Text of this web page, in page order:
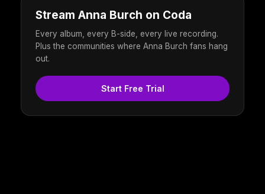
Stream Anna Burch on Coda
Every album, every B-side, every live recording.
Plus the communities where Anna Burch fans hang
out.
Start Free Trial